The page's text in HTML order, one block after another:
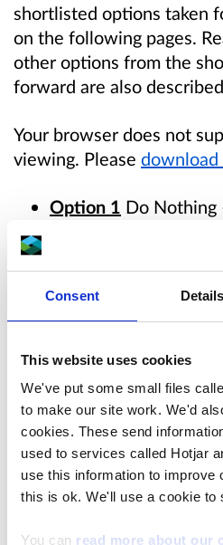
Consent Details
This website uses cookies
We've put some small files
to make our site work. We'd
cookies. These send
used to services called Hotjar
use this information to improve
this is ok. We'll use a cookie to
You can read more about our
shortlisted options taken
on the following pages.
other options from the
forward are also
Your browser does not
viewing. Please download
Option 1 Do Nothing
interventions as a
However, option
to rate other options
– Line the
interact with the
prevent water
through contact with
contaminated spoil
downstream.Option